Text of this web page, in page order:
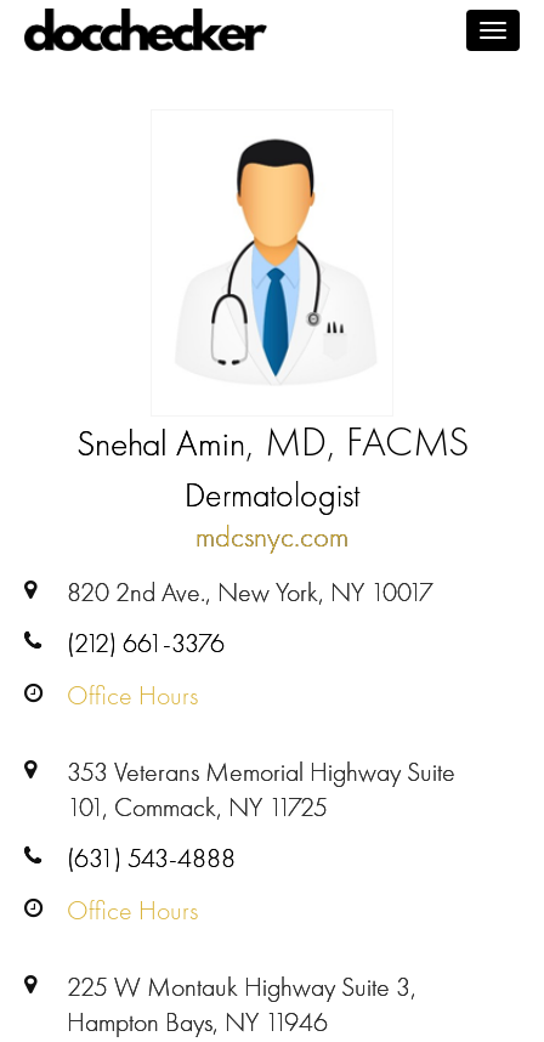
Snehal Amin, MD, FACMS
Dermatologist
mdcsnyc.com
820 2nd Ave., New York, NY 10017
(212) 661-3376
Office Hours
353 Veterans Memorial Highway Suite
101, Commack, NY 11725
(631) 543-4888
Office Hours
225 W Montauk Highway Suite 3,
Hampton Bays, NY 11946